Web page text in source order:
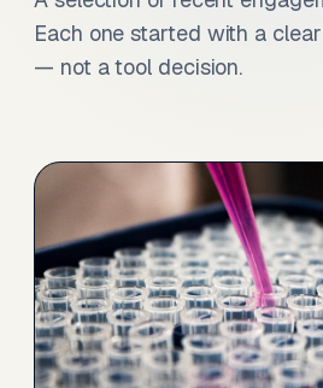
Each one started with a
— not a tool decision.